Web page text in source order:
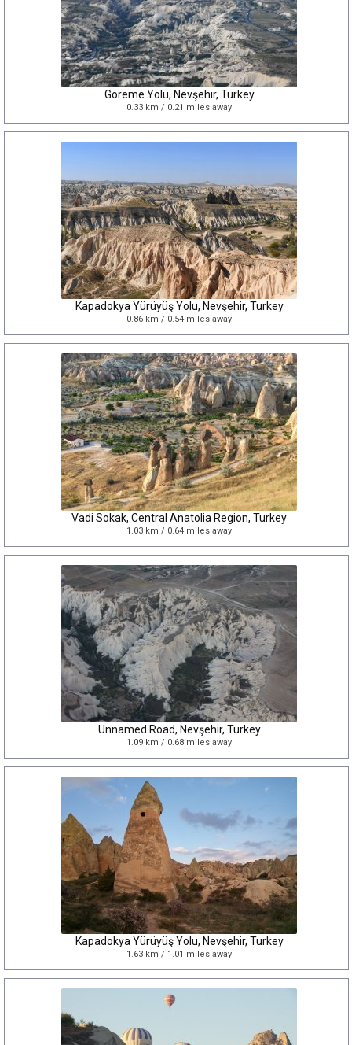
Göreme Yolu, Nevşehir, Turkey
0.33 km / 0.21 miles away
Kapadokya Yürüyüş Yolu, Nevşehir, Turkey
0.86 km / 0.54 miles away
Vadi Sokak, Central Anatolia Region, Turkey
1.03 km / 0.64 miles away
Unnamed Road, Nevşehir, Turkey
1.09 km / 0.68 miles away
Kapadokya Yürüyüş Yolu, Nevşehir, Turkey
1.63 km / 1.01 miles away